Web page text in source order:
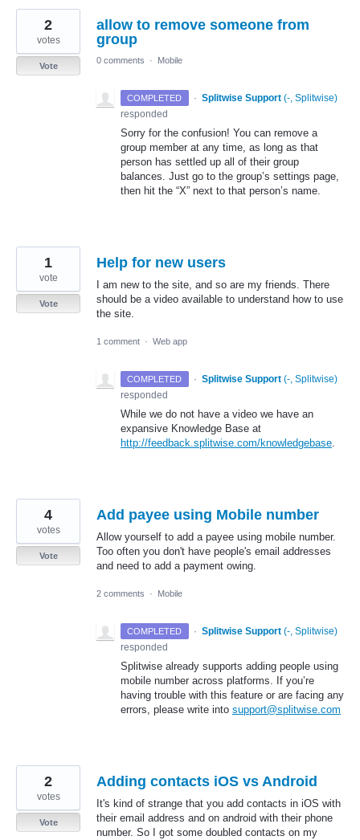
allow to remove someone from
group
2
votes
Vote
0 comments · Mobile
COMPLETED · Splitwise Support (-, Splitwise)
responded
Sorry for the confusion! You can remove a
group member at any time, as long as that
person has settled up all of their group
balances. Just go to the group’s settings page,
then hit the “X” next to that person’s name.
Help for new users
I am new to the site, and so are my friends. There
should be a video available to understand how to use
the site.
1
vote
Vote
1 comment · Web app
COMPLETED · Splitwise Support (-, Splitwise)
responded
While we do not have a video we have an
expansive Knowledge Base at
http://feedback.splitwise.com/knowledgebase
Add payee using Mobile number
Allow yourself to add a payee using mobile number.
Too often you don't have people's email addresses
and need to add a payment owing.
4
votes
Vote
2 comments · Mobile
COMPLETED · Splitwise Support (-, Splitwise)
responded
Splitwise already supports adding people using
mobile number across platforms. If you’re
having trouble with this feature or are facing any
errors, please write into support@splitwise.com
Adding contacts iOS vs Android
It's kind of strange that you add contacts in iOS with
their email address and on android with their phone
number. So I got some doubled contacts on my
2
votes
Vote